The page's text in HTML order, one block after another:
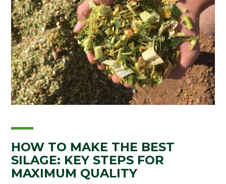
HOW TO MAKE THE BEST
SILAGE: KEY STEPS FOR
MAXIMUM QUALITY